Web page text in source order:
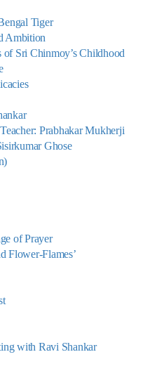
Tiger
Ambition
Sri Chinmoy’s Childhood
Prabhakar Mukherji
Ghose
of Prayer
Flower-Flames’
with Ravi Shankar